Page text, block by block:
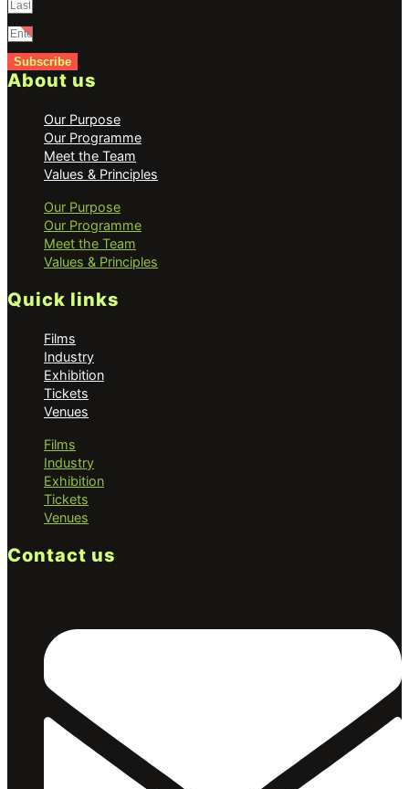
Subscribe
About us
Our Purpose
Our Programme
Meet the Team
Values & Principles
Our Purpose
Our Programme
Meet the Team
Values & Principles
Quick links
Films
Industry
Exhibition
Tickets
Venues
Films
Industry
Exhibition
Tickets
Venues
Contact us